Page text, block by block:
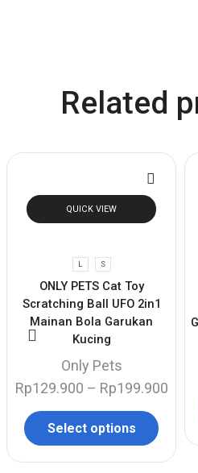
Related
QUICK VIEW
L S
ONLY PETS Cat Toy
Scratching Ball UFO 2in1
Mainan Bola Garukan
Kucing
Only Pets
Rp129.900 – Rp199.900
Select options